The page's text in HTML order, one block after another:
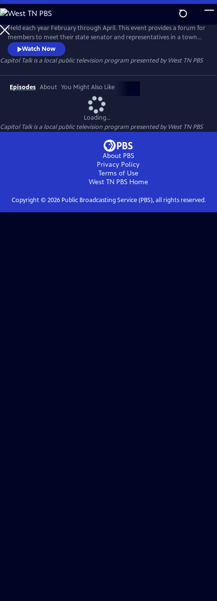
Skip
to
Main
Content
Held each year February through April. This event provides a forum for
members to meet their state senator and representatives in a town
hall type setting.
Watch Now
Capitol Talkis a local public television program presented byWest TN PBS
Episodes About You Might Also Like
Loading...
Capitol Talkis a local public television program presented byWest TN PBS
About PBS
Privacy Policy
Terms of Use
West TN PBSHome
Copyright © 2026Public Broadcasting Service (PBS), all rights reserved.